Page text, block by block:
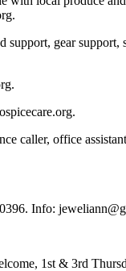
.
gear
.
caller, office
Info:
1st & 3rd